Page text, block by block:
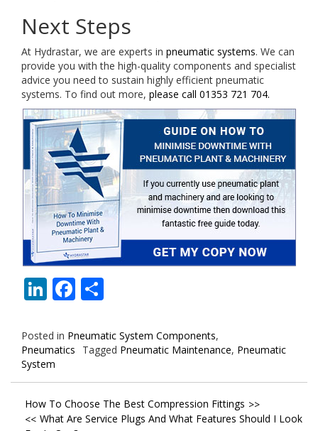
Next Steps
At Hydrastar, we are experts in pneumatic systems. We can
provide you with the high-quality components and specialist
advice you need to sustain highly efficient pneumatic
systems. To find out more, please call 01353 721 704.
LinkedIn
Facebook
Posted in Pneumatic System Components,
Pneumatics
Tagged Pneumatic Maintenance, Pneumatic
System
Post
How To Choose The Best Compression Fittings
What Are Service Plugs And What Features Should I Look